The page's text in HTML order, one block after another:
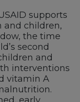
supports
and children,
the time
second
and
interventions
vitamin A